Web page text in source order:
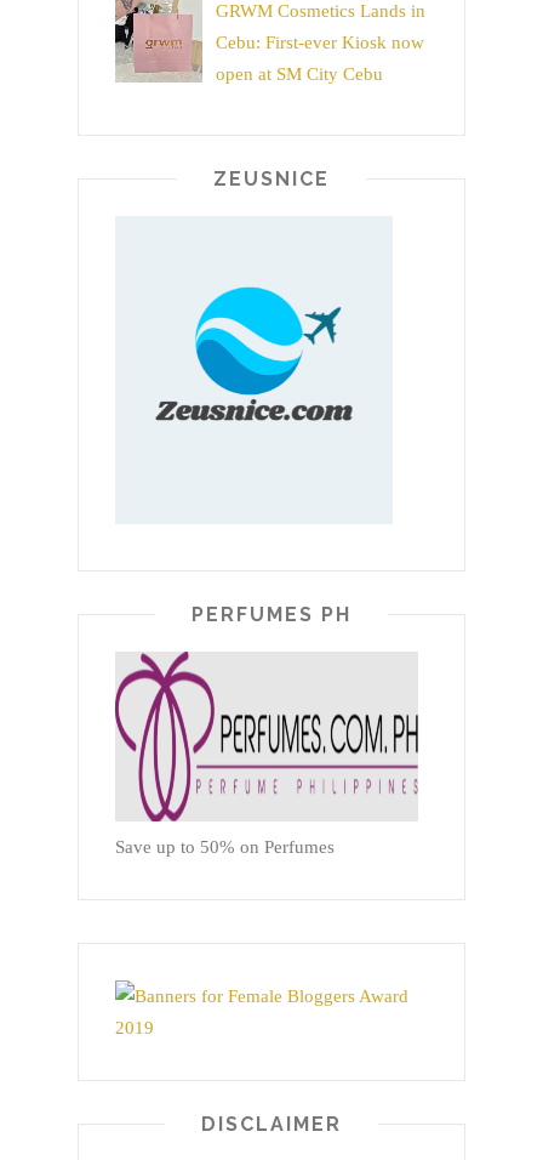
GRWM Cosmetics Lands in
Cebu: First-ever Kiosk now
open at SM City Cebu
ZEUSNICE
PERFUMES PH
Save up to 50% on Perfumes
DISCLAIMER